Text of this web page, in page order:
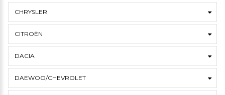
CHRYSLER
CITROËN
DACIA
DAEWOO/CHEVROLET